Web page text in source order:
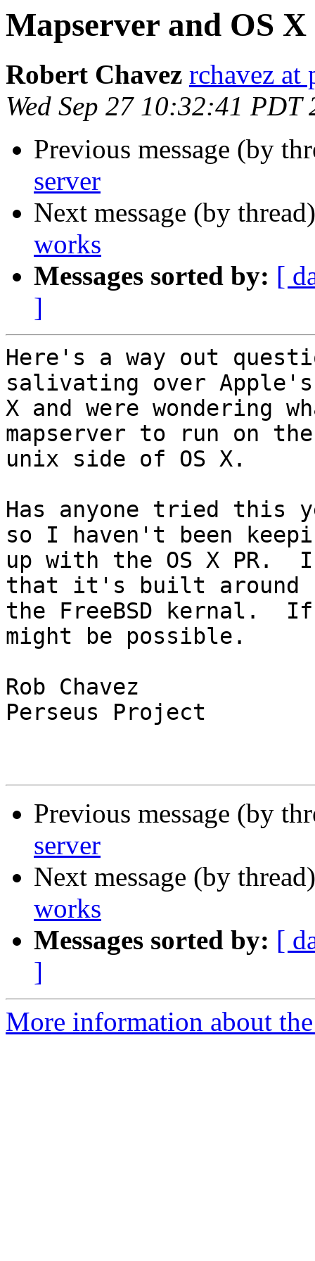
Mapserver and OS X
Robert Chavez rchavez at
Wed Sep 27 10:32:41 PDT
Previous message (by
server
Next message (by
works
Messages sorted by: [
]
Here's a way out
salivating over Apple's
X and were wondering
mapserver to run on the
unix side of OS X.
Has anyone tried this
so I haven't been
up with the OS X PR.  I
that it's built around
the FreeBSD kernal.
might be possible.
Rob Chavez
Perseus Project
Previous message (by
server
Next message (by
works
Messages sorted by: [
]
More information about